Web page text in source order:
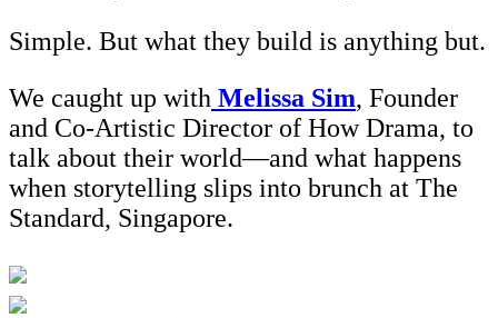
Simple. But what they build is anything but.
We caught up with Melissa Sim, Founder
and Co-Artistic Director of How Drama, to
talk about their world—and what happens
when storytelling slips into brunch at The
Standard, Singapore.